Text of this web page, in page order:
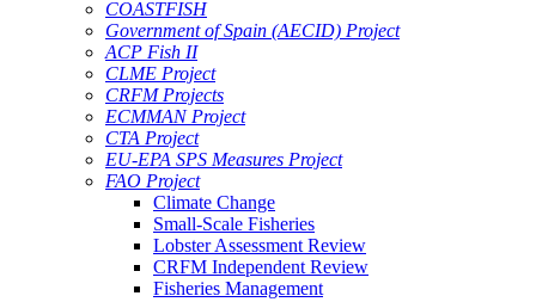
COASTFISH
Government of Spain (AECID) Project
ACP Fish II
CLME Project
CRFM Projects
ECMMAN Project
CTA Project
EU-EPA SPS Measures Project
FAO Project
Climate Change
Small-Scale Fisheries
Lobster Assessment Review
CRFM Independent Review
Fisheries Management